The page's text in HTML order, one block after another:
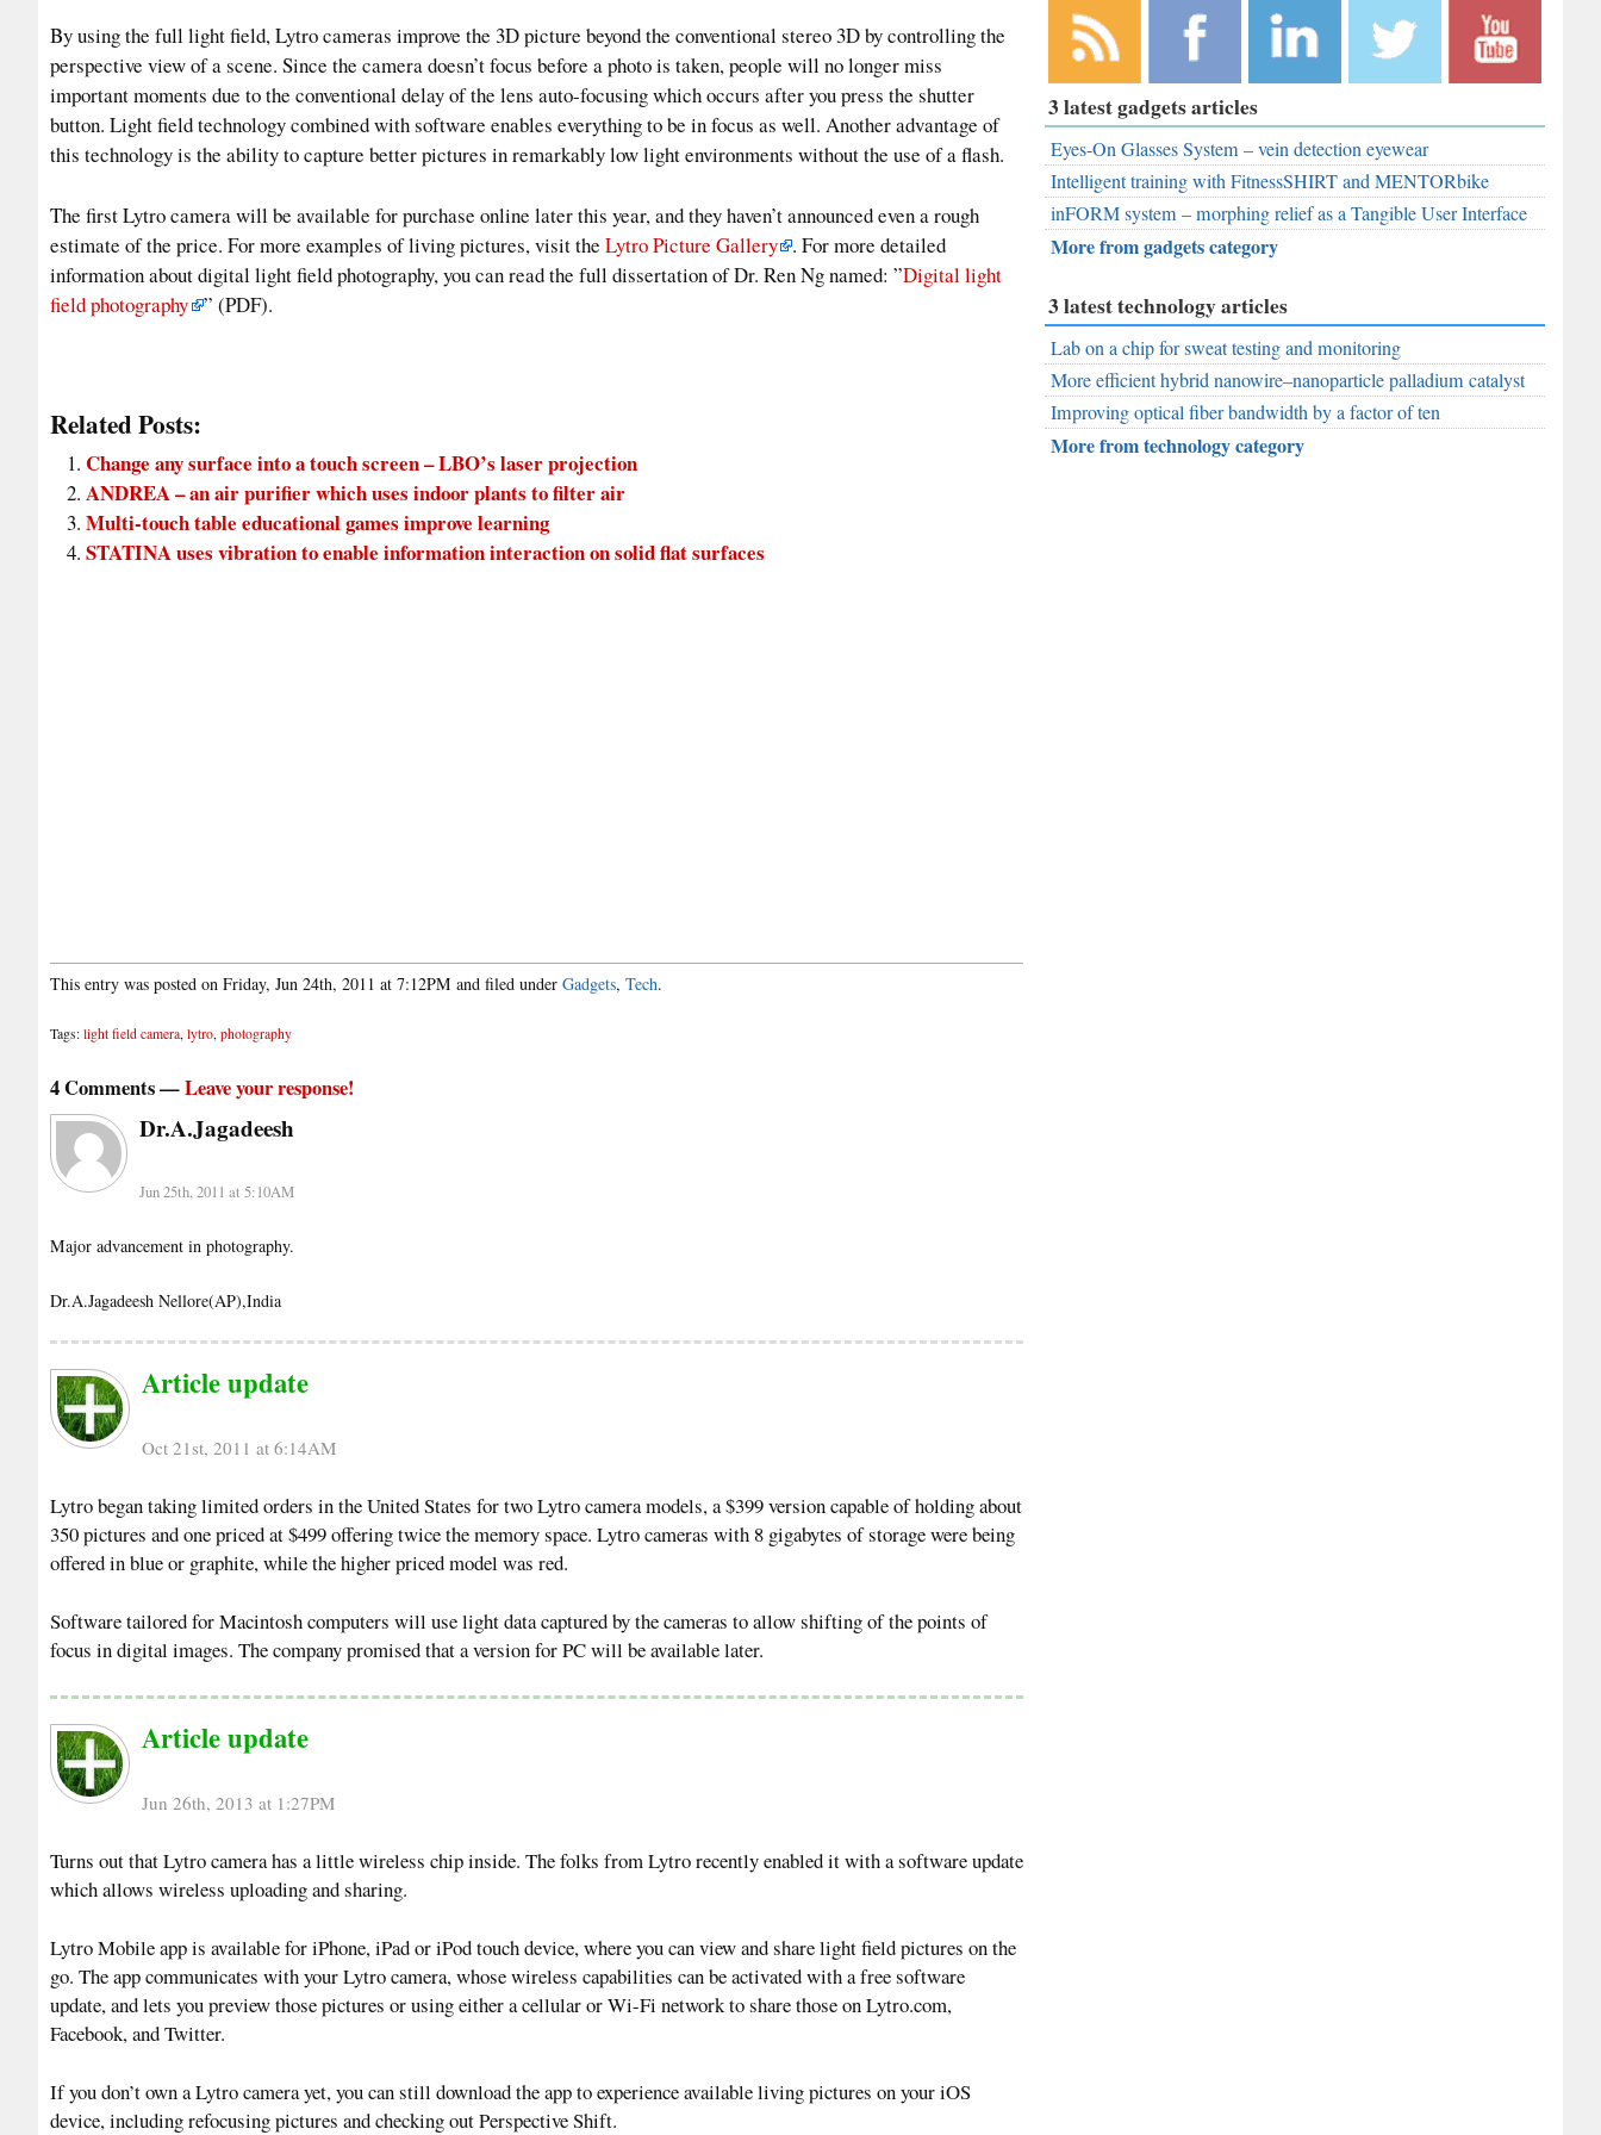
By using the full light field, Lytro cameras improve the 3D picture beyond the conventional stereo 3D by controlling the
perspective view of a scene. Since the camera doesn’t focus before a photo is taken, people will no longer miss
important moments due to the conventional delay of the lens auto-focusing which occurs after you press the shutter
button. Light field technology combined with software enables everything to be in focus as well. Another advantage of
this technology is the ability to capture better pictures in remarkably low light environments without the use of a flash.
The first Lytro camera will be available for purchase online later this year, and they haven’t announced even a rough
estimate of the price. For more examples of living pictures, visit the Lytro Picture Gallery
. For more detailed
information about digital light field photography, you can read the full dissertation of Dr. Ren Ng named: ”Digital light
field photography ” (PDF).
Related Posts:
Change any surface into a touch screen – LBO’s laser projection
ANDREA – an air purifier which uses indoor plants to filter air
Multi-touch table educational games improve learning
STATINA uses vibration to enable information interaction on solid flat surfaces
This entry was posted on Friday, Jun 24th, 2011 at 7:12PM and filed under Gadgets, Tech.
Tags: light field camera, lytro, photography
4 Comments —Leave your response!
Dr.A.Jagadeesh
Jun 25th, 2011 at 5:10AM
Major advancement in photography.
Dr.A.Jagadeesh Nellore(AP),India
Article update
Oct 21st, 2011 at 6:14AM
Lytro began taking limited orders in the United States for two Lytro camera models, a $399 version capable of holding about
350 pictures and one priced at $499 offering twice the memory space. Lytro cameras with 8 gigabytes of storage were being
offered in blue or graphite, while the higher priced model was red.
Software tailored for Macintosh computers will use light data captured by the cameras to allow shifting of the points of
focus in digital images. The company promised that a version for PC will be available later.
Article update
Jun 26th, 2013 at 1:27PM
Turns out that Lytro camera has a little wireless chip inside. The folks from Lytro recently enabled it with a software update
which allows wireless uploading and sharing.
Lytro Mobile app is available for iPhone, iPad or iPod touch device, where you can view and share light field pictures on the
go. The app communicates with your Lytro camera, whose wireless capabilities can be activated with a free software
update, and lets you preview those pictures or using either a cellular or Wi-Fi network to share those on Lytro.com,
Facebook, and Twitter.
If you don’t own a Lytro camera yet, you can still download the app to experience available living pictures on your iOS
device, including refocusing pictures and checking out Perspective Shift.
Subscribe to
our RSS
Feed
Like
RobAid on
Facebook
RobAid on
LinkedIn
RobAid on
Twitter
RobAid on
3 latest gadgets articles
Eyes-On Glasses System – vein detection eyewear
Intelligent training with FitnessSHIRT and MENTORbike
inFORM system – morphing relief as a Tangible User Interface
More from gadgets category
3 latest technology articles
Lab on a chip for sweat testing and monitoring
More efficient hybrid nanowire–nanoparticle palladium catalyst
Improving optical fiber bandwidth by a factor of ten
More from technology category